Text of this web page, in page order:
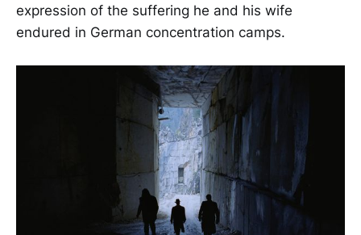
expression of the suffering he and his wife
endured in German concentration camps.